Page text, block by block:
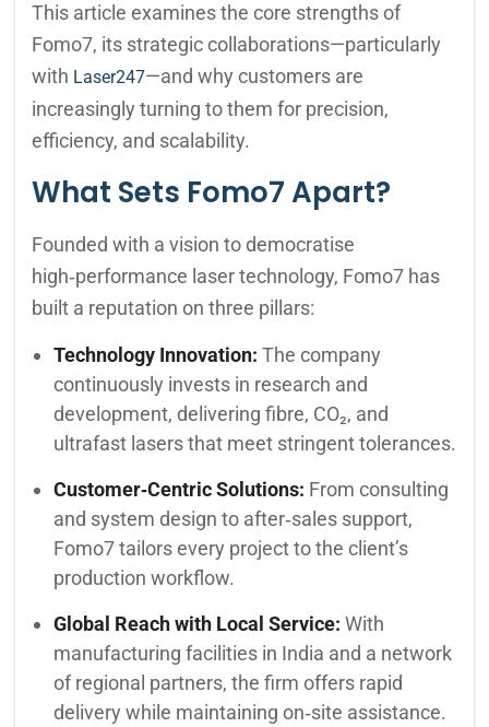
This article examines the core strengths of
Fomo7, its strategic collaborations—particularly
with Laser247—and why customers are
increasingly turning to them for precision,
efficiency, and scalability.
What Sets Fomo7 Apart?
Founded with a vision to democratise
high‑performance laser technology, Fomo7 has
built a reputation on three pillars:
Technology Innovation: The company
continuously invests in research and
development, delivering fibre, CO₂, and
ultrafast lasers that meet stringent tolerances.
Customer‑Centric Solutions: From consulting
and system design to after‑sales support,
Fomo7 tailors every project to the client’s
production workflow.
Global Reach with Local Service: With
manufacturing facilities in India and a network
of regional partners, the firm offers rapid
delivery while maintaining on‑site assistance.